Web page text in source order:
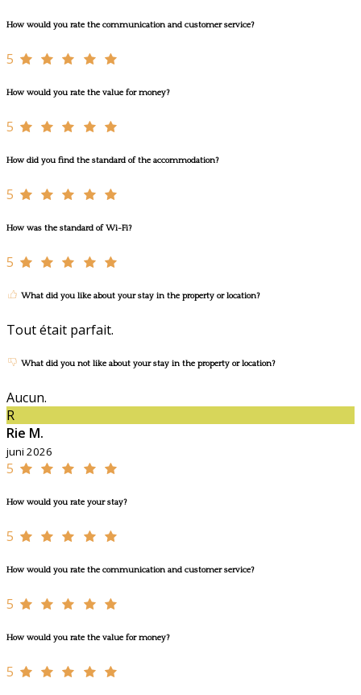
How would you rate the communication and customer service?
5
How would you rate the value for money?
5
How did you find the standard of the accommodation?
5
How was the standard of Wi-Fi?
5
What did you like about your stay in the property or location?
Tout était parfait.
What did you not like about your stay in the property or location?
Aucun.
R
Rie M.
juni 2026
5
How would you rate your stay?
5
How would you rate the communication and customer service?
5
How would you rate the value for money?
5